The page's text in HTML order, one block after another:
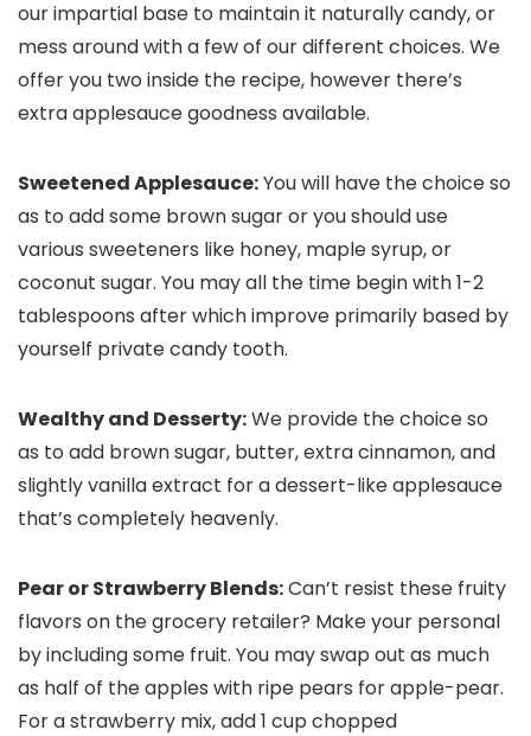
our impartial base to maintain it naturally candy, or
mess around with a few of our different choices. We
offer you two inside the recipe, however there’s
extra applesauce goodness available.
Sweetened Applesauce:You will have the choice so
as to add some brown sugar or you should use
various sweeteners like honey, maple syrup, or
coconut sugar. You may all the time begin with 1-2
tablespoons after which improve primarily based by
yourself private candy tooth.
Wealthy and Desserty:We provide the choice so
as to add brown sugar, butter, extra cinnamon, and
slightly vanilla extract for a dessert-like applesauce
that’s completely heavenly.
Pear or Strawberry Blends:Can’t resist these fruity
flavors on the grocery retailer? Make your personal
by including some fruit. You may swap out as much
as half of the apples with ripe pears for apple-pear.
For a strawberry mix, add 1 cup chopped